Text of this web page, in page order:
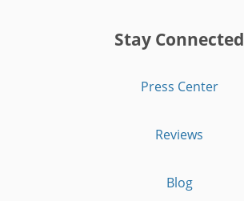
Stay Connected
Press Center
Reviews
Blog